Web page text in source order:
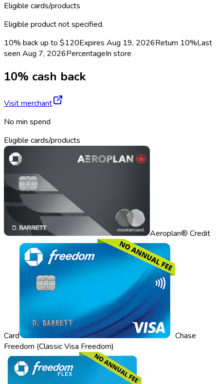
Eligible cards/products
Eligible product not specified.
10% back up to $120Expires Aug 19, 2026Return 10%Last
seen Aug 7, 2026PercentageIn store
10% cash back
Visit merchant
No min spend
Eligible cards/products
Aeroplan® Credit
Card
Chase
Freedom (Classic Visa Freedom)